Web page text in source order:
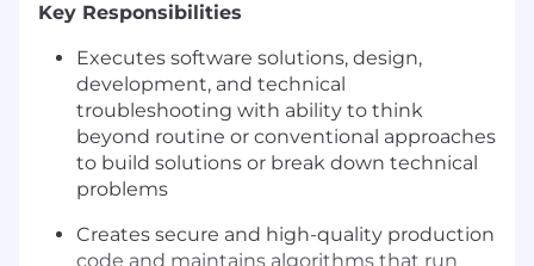
Key Responsibilities
Executes software solutions, design,
development, and technical
troubleshooting with ability to think
beyond routine or conventional approaches
to build solutions or break down technical
problems
Creates secure and high-quality production
code and maintains algorithms that run